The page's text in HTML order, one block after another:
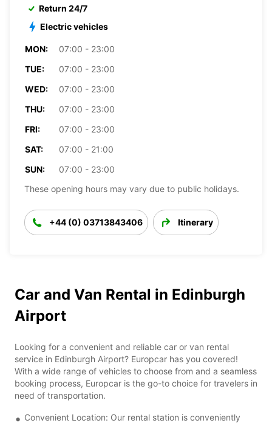
Return 24/7
Electric vehicles
MON:
07:00 - 23:00
TUE:
07:00 - 23:00
WED:
07:00 - 23:00
THU:
07:00 - 23:00
FRI:
07:00 - 23:00
SAT:
07:00 - 21:00
SUN:
07:00 - 23:00
These opening hours may vary due to public holidays.
+44 (0) 03713843406 Itinerary
Car and Van Rental in Edinburgh
Airport
Looking for a convenient and reliable car or van rental
service in Edinburgh Airport? Europcar has you covered!
With a wide range of vehicles to choose from and a seamless
booking process, Europcar is the go-to choice for travelers in
need of transportation.
Convenient Location: Our rental station is conveniently